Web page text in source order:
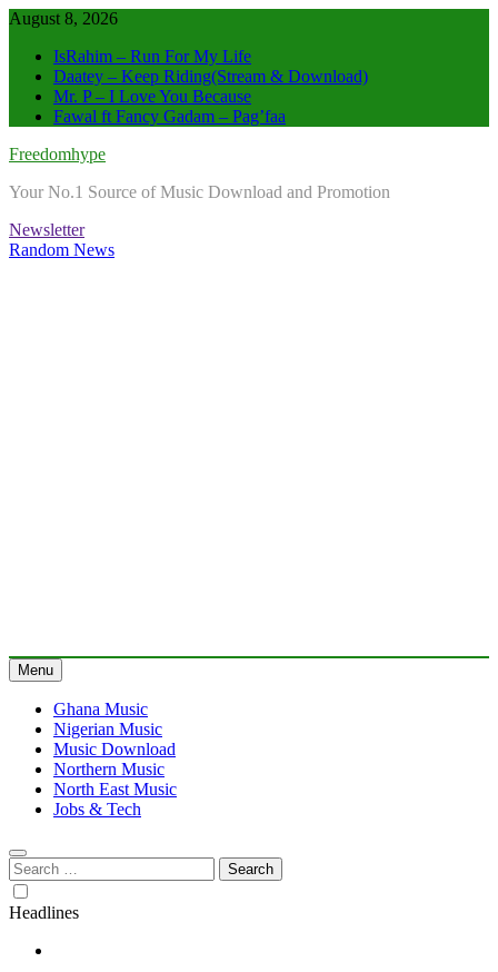
Skip
content
August 8, 2026
IsRahim – Run For My Life
Daatey – Keep Riding(Stream & Download)
Mr. P – I Love You Because
Fawal ft Fancy Gadam – Pag’faa
Freedomhype
Your No.1 Source of Music Download and Promotion
Newsletter
Random News
Menu
Ghana Music
Nigerian Music
Music Download
Northern Music
North East Music
Jobs & Tech
Search
for:
Headlines